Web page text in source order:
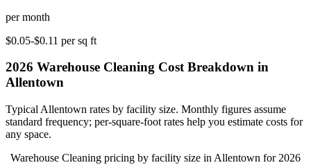
per month
$0.05-$0.11 per sq ft
2026 Warehouse Cleaning Cost Breakdown in
Allentown
Typical Allentown rates by facility size. Monthly figures assume
standard frequency; per-square-foot rates help you estimate costs for
any space.
Warehouse Cleaning pricing by facility size in Allentown for 2026